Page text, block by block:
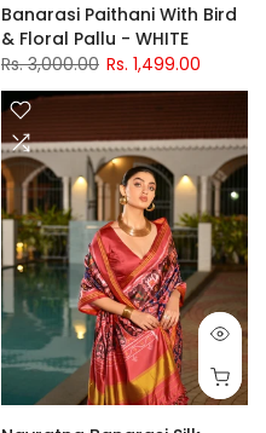
Banarasi Paithani With Bird
& Floral Pallu - WHITE
Rs. 3,000.00 Rs. 1,499.00